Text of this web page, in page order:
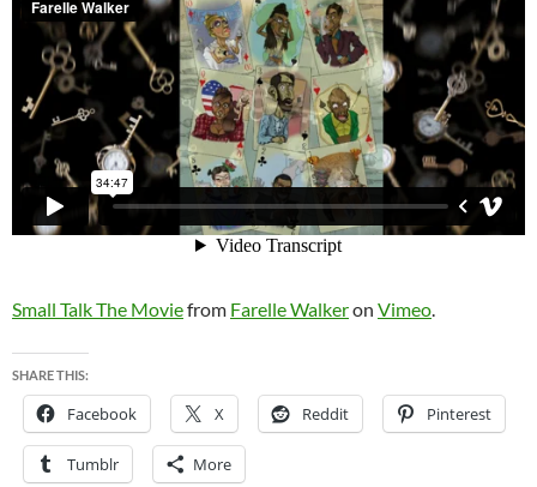
Small Talk The Moviefrom Farelle Walkeron Vimeo
SHARE THIS:
Facebook X Reddit Pinterest
Tumblr More